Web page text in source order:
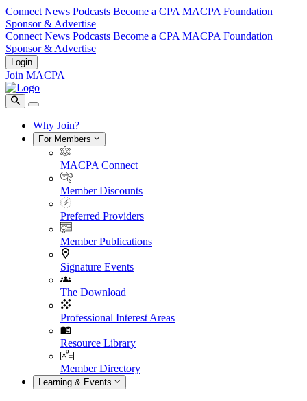
Connect News Podcasts Become a CPA MACPA Foundation
Sponsor & Advertise
Connect News Podcasts Become a CPA MACPA Foundation
Sponsor & Advertise
Login
Join MACPA
Why Join?
For Members
MACPA Connect
Member Discounts
Preferred Providers
Member Publications
Signature Events
The Download
Professional Interest Areas
Resource Library
Member Directory
Learning & Events